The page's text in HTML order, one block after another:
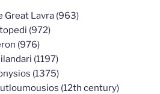
Great Lavra (963)
(972)
(976)
(1197)
(1375)
(12th century)